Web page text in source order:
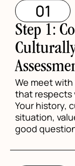
01
Step 1:
We meet
that respects
Your history,
situation,
good